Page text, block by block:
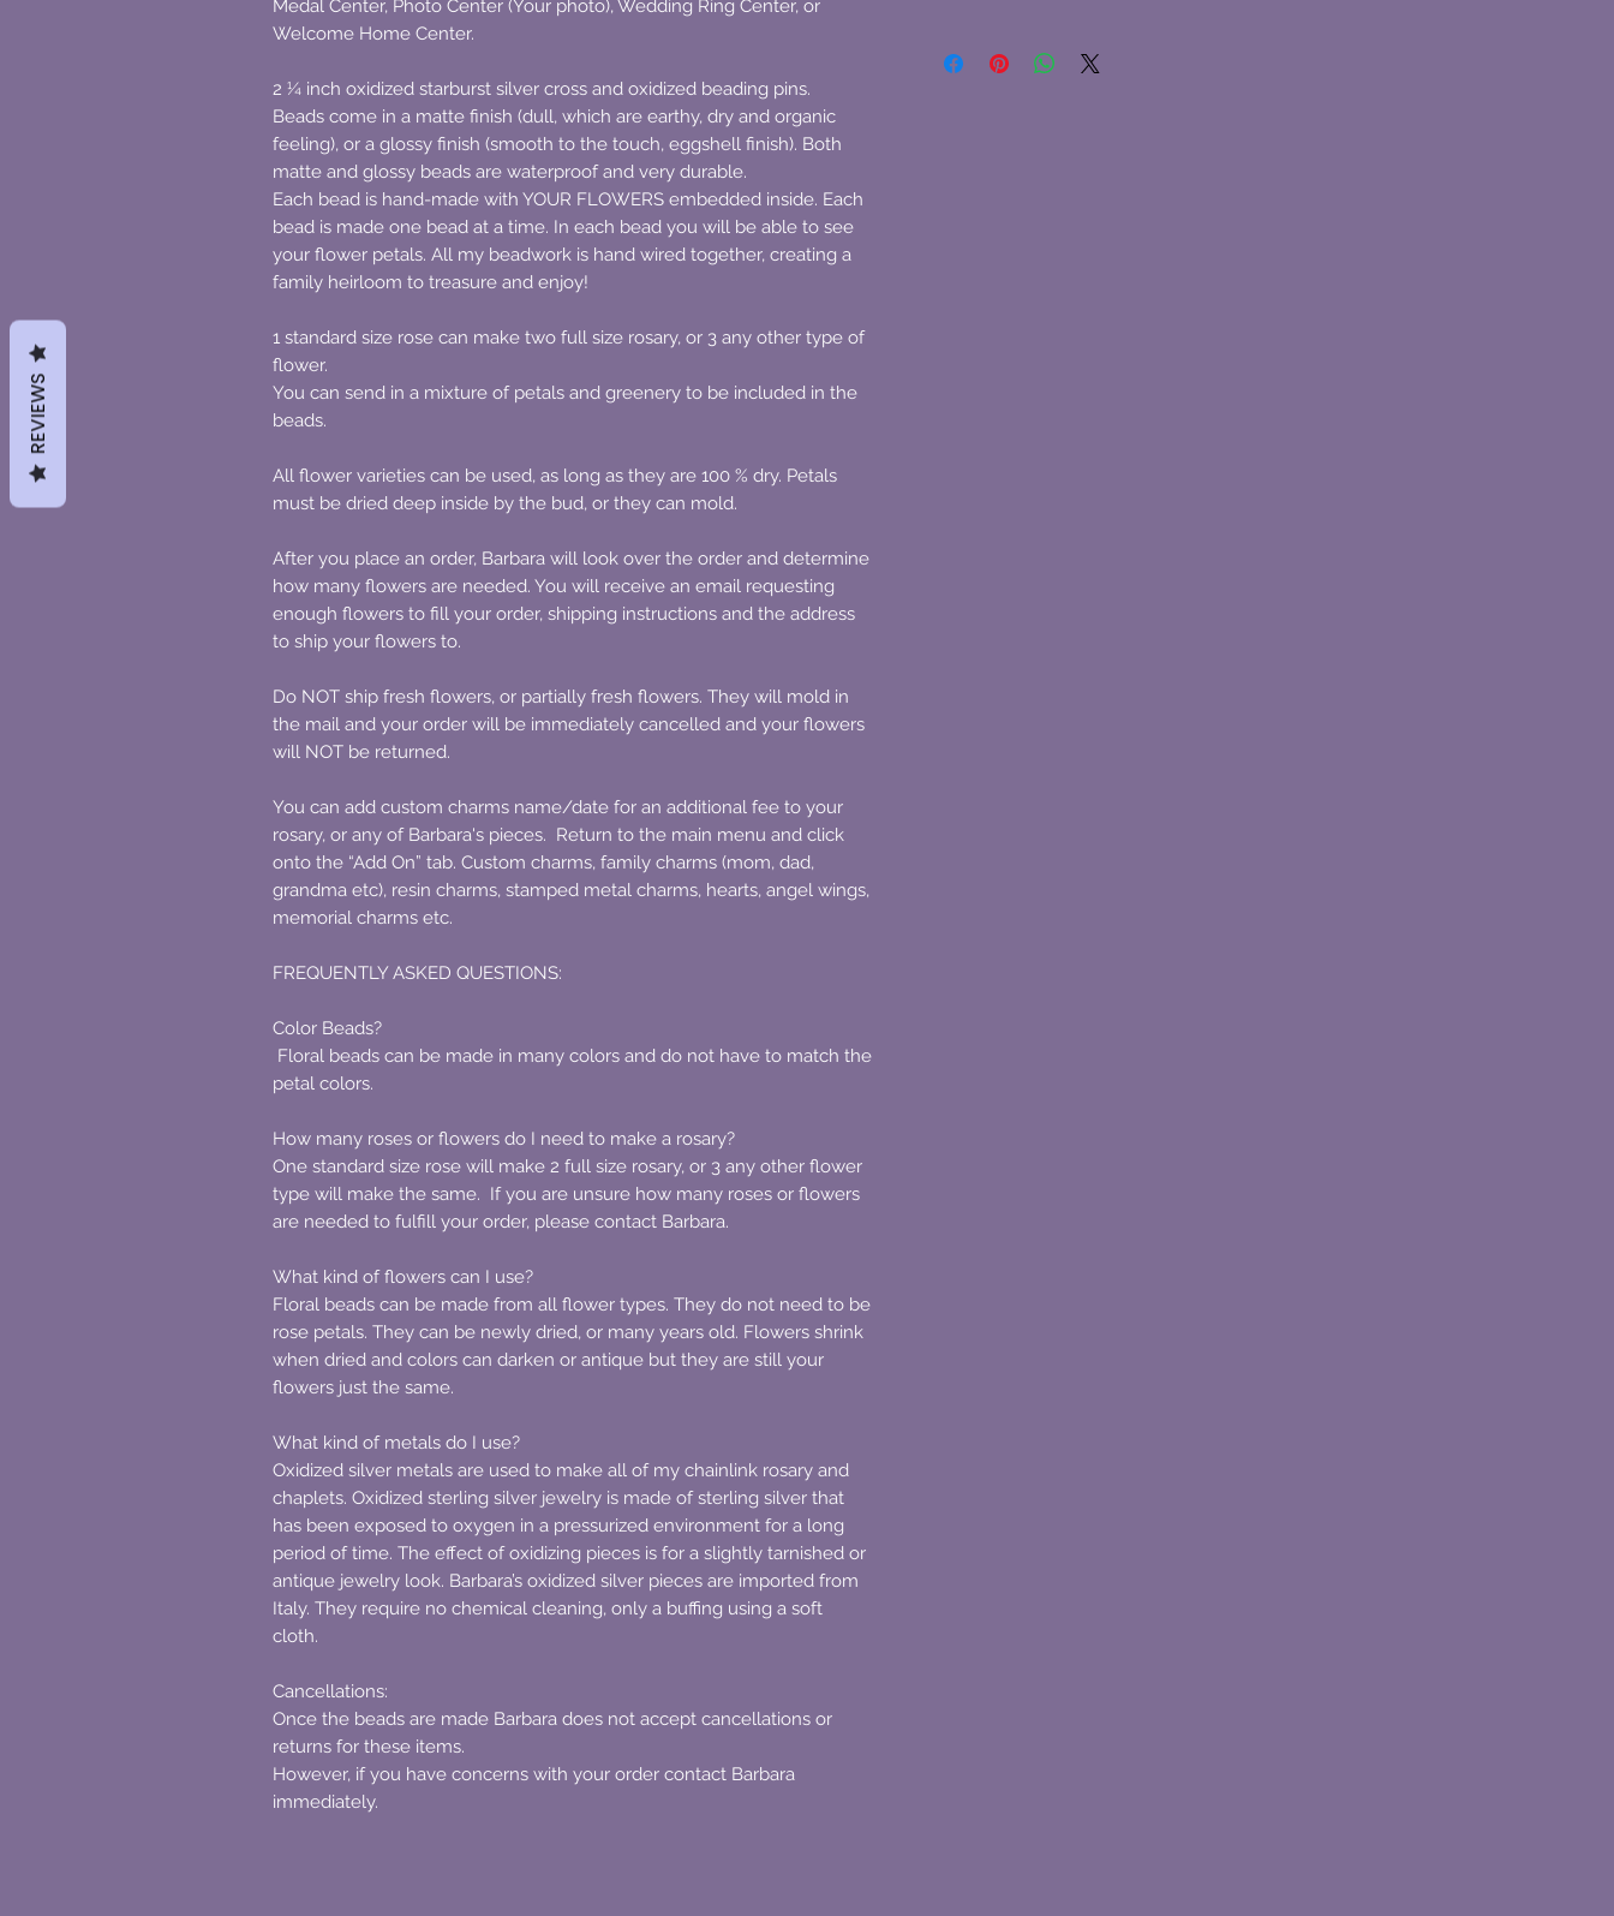
Medal Center, Photo Center (Your photo), Wedding Ring Center, or
Welcome Home Center.
2 ¼ inch oxidized starburst silver cross and oxidized beading pins.
Beads come in a matte finish (dull, which are earthy, dry and organic
feeling), or a glossy finish (smooth to the touch, eggshell finish). Both
matte and glossy beads are waterproof and very durable.
Each bead is hand-made with YOUR FLOWERS embedded inside. Each
bead is made one bead at a time. In each bead you will be able to see
your flower petals. All my beadwork is hand wired together, creating a
family heirloom to treasure and enjoy!
1 standard size rose can make two full size rosary, or 3 any other type of
flower.
You can send in a mixture of petals and greenery to be included in the
beads.
All flower varieties can be used, as long as they are 100 % dry. Petals
must be dried deep inside by the bud, or they can mold.
After you place an order, Barbara will look over the order and determine
how many flowers are needed. You will receive an email requesting
enough flowers to fill your order, shipping instructions and the address
to ship your flowers to.
Do NOT ship fresh flowers, or partially fresh flowers. They will mold in
the mail and your order will be immediately cancelled and your flowers
will NOT be returned.
You can add custom charms name/date for an additional fee to your
rosary, or any of Barbara's pieces. Return to the main menu and click
onto the “Add On” tab. Custom charms, family charms (mom, dad,
grandma etc), resin charms, stamped metal charms, hearts, angel wings,
memorial charms etc.
FREQUENTLY ASKED QUESTIONS:
Color Beads?
Floral beads can be made in many colors and do not have to match the
petal colors.
How many roses or flowers do I need to make a rosary?
One standard size rose will make 2 full size rosary, or 3 any other flower
type will make the same. If you are unsure how many roses or flowers
are needed to fulfill your order, please contact Barbara.
What kind of flowers can I use?
Floral beads can be made from all flower types. They do not need to be
rose petals. They can be newly dried, or many years old. Flowers shrink
when dried and colors can darken or antique but they are still your
flowers just the same.
What kind of metals do I use?
Oxidized silver metals are used to make all of my chainlink rosary and
chaplets. Oxidized sterling silver jewelry is made of sterling silver that
has been exposed to oxygen in a pressurized environment for a long
period of time. The effect of oxidizing pieces is for a slightly tarnished or
antique jewelry look. Barbara’s oxidized silver pieces are imported from
Italy. They require no chemical cleaning, only a buffing using a soft
cloth.
Cancellations:
Once the beads are made Barbara does not accept cancellations or
returns for these items.
However, if you have concerns with your order contact Barbara
immediately.
REVIEWS